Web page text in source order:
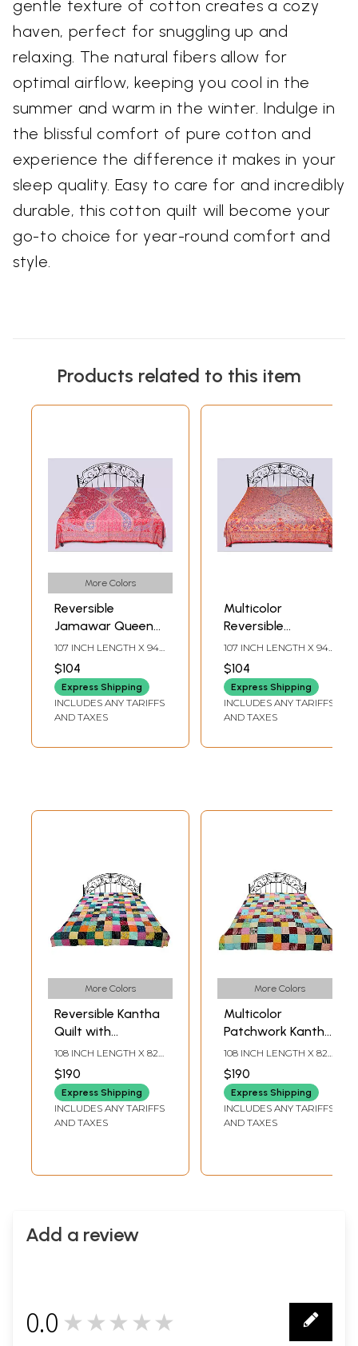
gentle texture of cotton creates a cozy
haven, perfect for snuggling up and
relaxing. The natural fibers allow for
optimal airflow, keeping you cool in the
summer and warm in the winter. Indulge in
the blissful comfort of pure cotton and
experience the difference it makes in your
sleep quality. Easy to care for and incredibly
durable, this cotton quilt will become your
go-to choice for year-round comfort and
style.
Products related to this item
More Colors
Reversible
Jamawar Queen
Size Bedspread
with Woven
Flowers and
Paisleys
107 INCH LENGTH X 94
INCH WIDTH
$104
Express Shipping
INCLUDES ANY TARIFFS
AND TAXES
Multicolor
Reversible
Jamawar Queen
Size Bedspread
with Woven
Paisleys and
Flowers
107 INCH LENGTH X 94
INCH WIDTH
$104
Express Shipping
INCLUDES ANY TARIFFS
AND TAXES
More Colors
Reversible Kantha
Quilt with
Multicolor Patches
from Jodhpur
108 INCH LENGTH X 82
INCH WIDTH
$190
Express Shipping
INCLUDES ANY TARIFFS
AND TAXES
More Colors
Multicolor
Patchwork Kantha
Styled Reversible
Bedding Quilt from
Jodhpur
108 INCH LENGTH X 82
INCH WIDTH
$190
Express Shipping
INCLUDES ANY TARIFFS
AND TAXES
Add a review
0.0 ★★★★★